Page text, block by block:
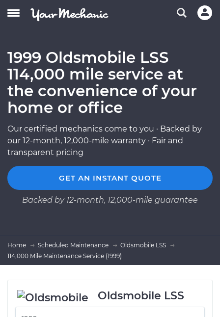
1999 Oldsmobile LSS
114,000 mile service at
the convenience of your
home or office
Our certified mechanics come to you · Backed by
our 12-month, 12,000-mile warranty · Fair and
transparent pricing
GET AN INSTANT QUOTE
Backed by 12-month, 12,000-mile guarantee
Home Scheduled Maintenance
Oldsmobile LSS
114,000 Mile Maintenance Service (1999)
Oldsmobile LSS